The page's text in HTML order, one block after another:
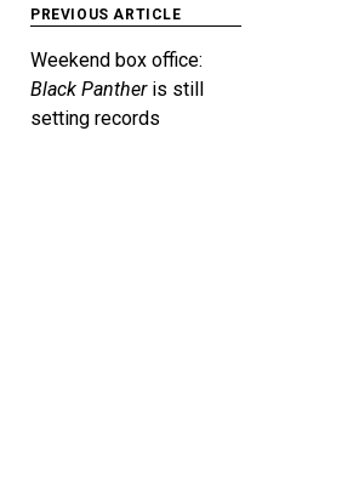
Post
navigation
PREVIOUS ARTICLE
Weekend box office:
Black Pantheris still
setting records